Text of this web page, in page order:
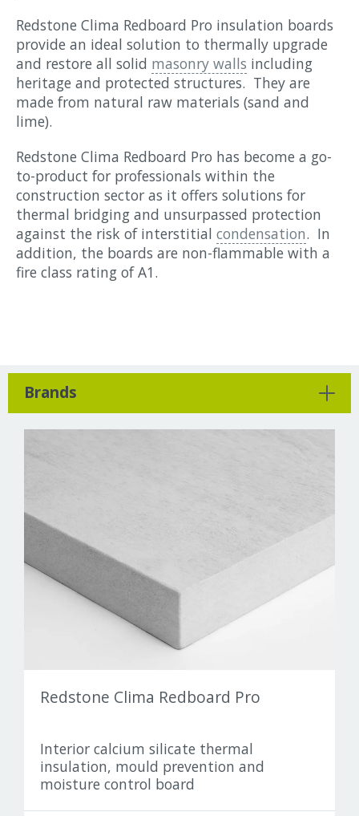
Redstone Clima Redboard Pro insulation boards
provide an ideal solution to thermally upgrade
and restore all solid masonry walls including
heritage and protected structures. They are
made from natural raw materials (sand and
lime).
Redstone Clima Redboard Pro has become a go-
to-product for professionals within the
construction sector as it offers solutions for
thermal bridging and unsurpassed protection
against the risk of interstitial condensation. In
addition, the boards are non-flammable with a
fire class rating of A1.
Brands
Cewood
Chimney Sheep
Diasen
Elka
Gutex
Heco
IndiNature
Redstone Clima Redboard Pro
Interior calcium silicate thermal
insulation, mould prevention and
moisture control board